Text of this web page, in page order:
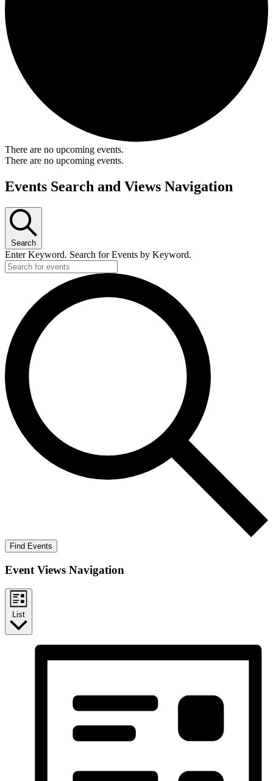
There are no upcoming events.
There are no upcoming events.
Events Search and Views Navigation
Search
Enter Keyword. Search for Events by Keyword.
Find Events
Event Views Navigation
List